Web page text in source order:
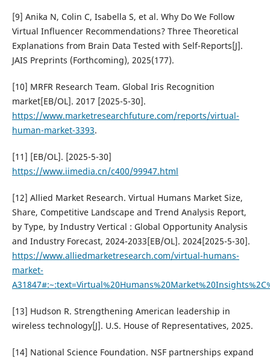
[9] Anika N, Colin C, Isabella S, et al. Why Do We Follow
Virtual Influencer Recommendations? Three Theoretical
Explanations from Brain Data Tested with Self-Reports[J].
JAIS Preprints (Forthcoming), 2025(177).
[10] MRFR Research Team. Global Iris Recognition
market[EB/OL]. 2017 [2025-5-30].
https://www.marketresearchfuture.com/reports/virtual-
human-market-3393.
[11] [EB/OL]. [2025-5-30]
https://www.iimedia.cn/c400/99947.html
[12] Allied Market Research. Virtual Humans Market Size,
Share, Competitive Landscape and Trend Analysis Report,
by Type, by Industry Vertical : Global Opportunity Analysis
and Industry Forecast, 2024-2033[EB/OL]. 2024[2025-5-30].
https://www.alliedmarketresearch.com/virtual-humans-
market-
[13] Hudson R. Strengthening American leadership in
wireless technology[J]. U.S. House of Representatives, 2025.
[14] National Science Foundation. NSF partnerships expand